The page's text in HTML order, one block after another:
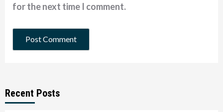
for the next time I comment.
Recent Posts